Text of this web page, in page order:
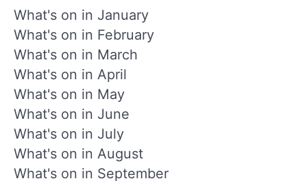
What's on in January
What's on in February
What's on in March
What's on in April
What's on in May
What's on in June
What's on in July
What's on in August
What's on in September